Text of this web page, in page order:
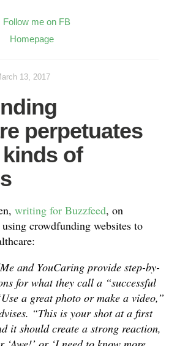
Follow me on FB
Homepage
13, 2017
perpetuates
of
writing for Buzzfeed, on
crowdfunding websites to
and YouCaring provide step-by-
for what they call a “successful
a great photo or make a video,”
“This is your shot at a first
it should create a strong reaction,